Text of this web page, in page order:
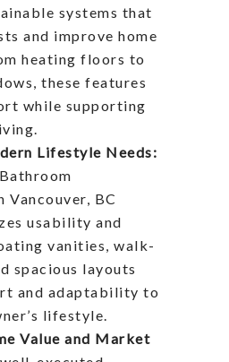
systems that
and improve home
heating floors to
these features
while supporting
Lifestyle Needs:
Vancouver, BC
usability and
vanities, walk-
spacious layouts
and adaptability to
lifestyle.
Value and Market